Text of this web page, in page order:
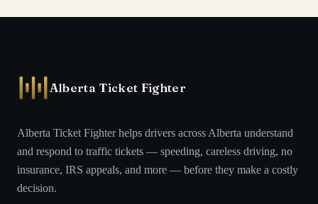
Alberta Ticket Fighter
Alberta Ticket Fighter helps drivers across Alberta understand
and respond to traffic tickets — speeding, careless driving, no
insurance, IRS appeals, and more — before they make a costly
decision.